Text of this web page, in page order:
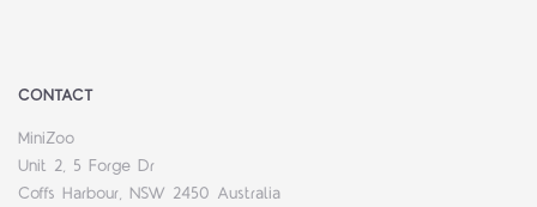
CONTACT
MiniZoo
Unit 2, 5 Forge Dr
Coffs Harbour, NSW 2450 Australia